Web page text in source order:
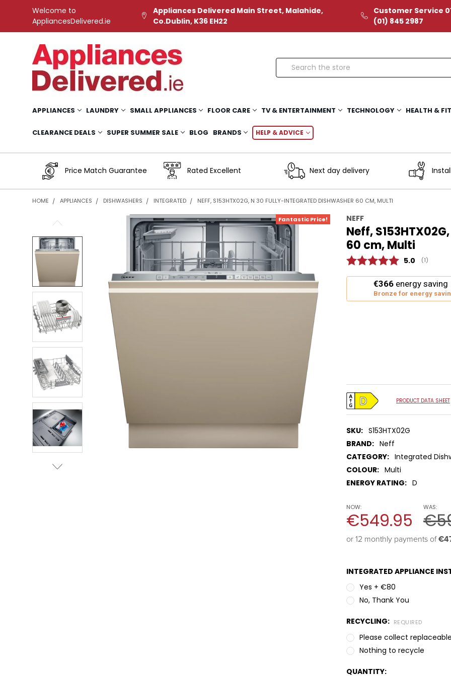
Welcome to
AppliancesDelivered.ie
Appliances Delivered Main Street, Malahide,
Co.Dublin, K36 EH22
Customer Service
(01) 845 2987
Search
APPLIANCES LAUNDRY SMALL APPLIANCES FLOOR CARE TV & ENTERTAINMENT TECHNOLOGY HEALTH &
CLEARANCE DEALS SUPER SUMMER SALE BLOG BRANDS HELP & ADVICE
Price Match Guarantee Rated Excellent Next day delivery
HOME APPLIANCES DISHWASHERS INTEGRATED NEFF, S153HTX02G, N 30 FULLY-INTEGRATED DISHWASHER 60 CM, MULTI
NEFF
Neff,
60 cm, Multi
Average
5.0 (votes:
1)
€366 energy saving
Bronze for energy
will
PRODUCT DATA SHEET
SKU: S153HTX02G
BRAND: Neff
CATEGORY: Integrated
COLOUR: Multi
ENERGY RATING: D
Fantastic Price!
NOW:
€549.95
WAS:
or 12 monthly payments of
INTEGRATED APPLIANCE
Yes + €80
No, Thank You
RECYCLING: REQUIRED
Please collect
Nothing to recycle
QUANTITY:
BOUGHT
TOGETHER:
SELECT
ADD
SELECTED
TO CART